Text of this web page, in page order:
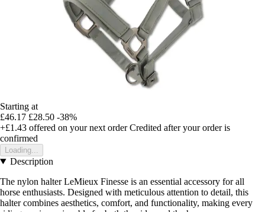
Starting at
£46.17 £28.50 -38%
+£1.43 offered on your next order Credited after your order is
confirmed
Loading...
Description
The nylon halter LeMieux Finesse is an essential accessory for all
horse enthusiasts. Designed with meticulous attention to detail, this
halter combines aesthetics, comfort, and functionality, making every